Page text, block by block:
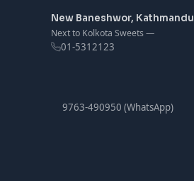
New Baneshwor, Kathmandu
Next to Kolkota Sweets —
01-5312123
9763-490950 (WhatsApp)